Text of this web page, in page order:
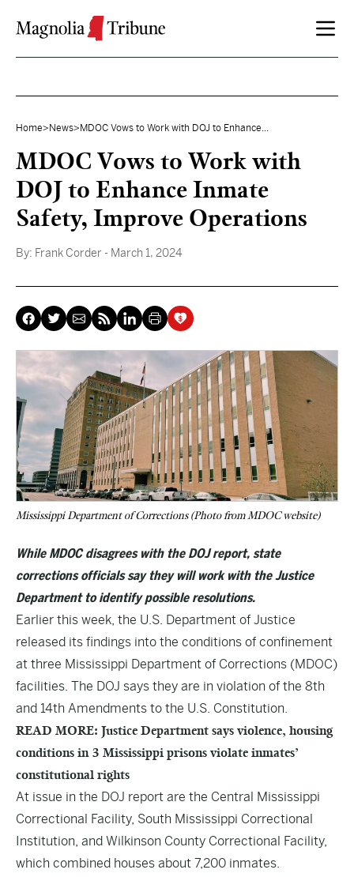
Home> News> MDOC Vows to Work with DOJ to Enhance...
MDOC Vows to Work with
DOJ to Enhance Inmate
Safety, Improve Operations
By: Frank Corder - March 1, 2024
Mississippi Department of Corrections (Photo from MDOC website)
While MDOC disagrees with the DOJ report, state
corrections officials say they will work with the Justice
Department to identify possible resolutions.
Earlier this week, the U.S. Department of Justice
released its findings into the conditions of confinement
at three Mississippi Department of Corrections (MDOC)
facilities. The DOJ says they are in violation of the 8th
and 14th Amendments to the U.S. Constitution.
READ MORE: Justice Department says violence, housing
conditions in 3 Mississippi prisons violate inmates’
constitutional rights
At issue in the DOJ report are the Central Mississippi
Correctional Facility, South Mississippi Correctional
Institution, and Wilkinson County Correctional Facility,
which combined houses about 7,200 inmates.